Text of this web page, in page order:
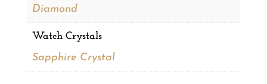
Diamond
Watch Crystals
Sapphire Crystal